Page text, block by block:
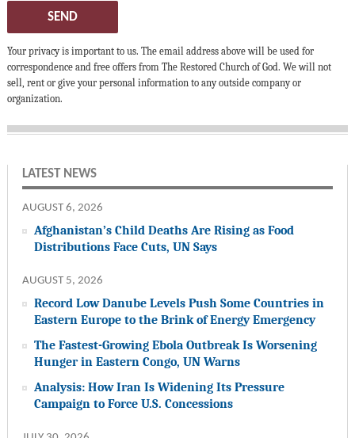
SEND
Your privacy is important to us. The email address above will be used for
correspondence and free offers from The Restored Church of God. We will not
sell, rent or give your personal information to any outside company or
organization.
LATEST NEWS
AUGUST 6, 2026
Afghanistan’s Child Deaths Are Rising as Food
Distributions Face Cuts, UN Says
AUGUST 5, 2026
Record Low Danube Levels Push Some Countries in
Eastern Europe to the Brink of Energy Emergency
The Fastest-Growing Ebola Outbreak Is Worsening
Hunger in Eastern Congo, UN Warns
Analysis: How Iran Is Widening Its Pressure
Campaign to Force U.S. Concessions